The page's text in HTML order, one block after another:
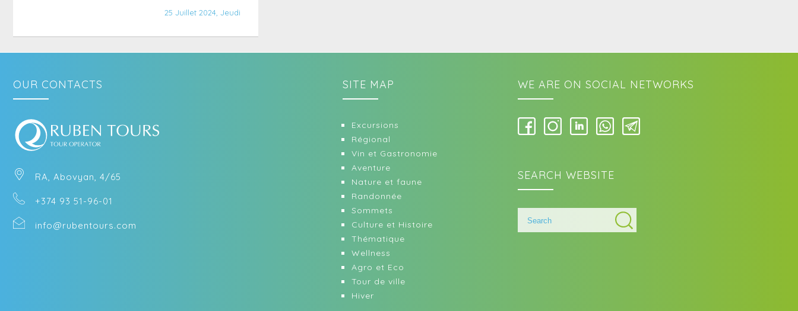
25 Juillet 2024, Jeudi
OUR CONTACTS
RA, Abovyan, 4/65
+374 93 51-96-01
info@rubentours.com
SITE MAP
Excursions
Régional
Vin et Gastronomie
Aventure
Nature et faune
Randonnée
Sommets
Culture et Histoire
Thématique
Wellness
Agro et Eco
Tour de ville
Hiver
WE ARE ON SOCIAL NETWORKS
SEARCH WEBSITE